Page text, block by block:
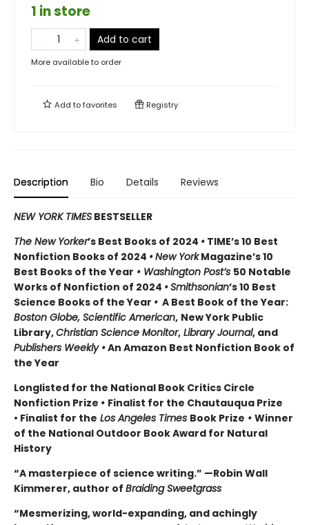
1 in store
Add to cart
More available to order
Add tofavorites Registry
Description Bio Details Reviews
NEW YORK TIMES BESTSELLER
The New Yorker’s Best Books of 2024 • TIME’s 10 Best
Nonfiction Books of 2024 •New YorkMagazine’s 10
Best Books of the Year • Washington Post’s 50 Notable
Works of Nonfiction of 2024 •Smithsonian’s 10 Best
Science Books of the Year • A Best Book of the Year:
Boston Globe, Scientific American, New York Public
Library,Christian Science Monitor, Library Journal, and
Publishers Weekly •An Amazon Best Nonfiction Book of
the Year
Longlisted for the National Book Critics Circle
Nonfiction Prize • Finalist for the Chautauqua Prize
• Finalist for the Los Angeles Times Book Prize • Winner
of the National Outdoor Book Award for Natural
History
“A masterpiece of science writing.” —Robin Wall
Kimmerer, author of Braiding Sweetgrass
“Mesmerizing, world-expanding, and achingly